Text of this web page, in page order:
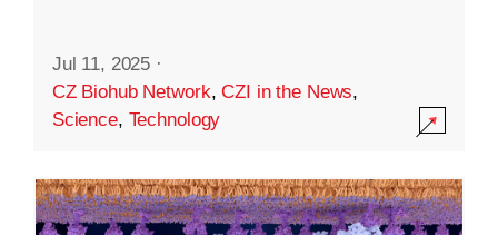
Jul 11, 2025 ·
CZ Biohub Network,CZI in the News,
Science, Technology